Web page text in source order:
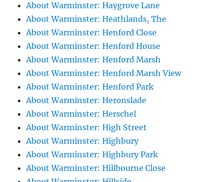
About Warminster: Haygrove Lane
About Warminster: Heathlands, The
About Warminster: Henford Close
About Warminster: Henford House
About Warminster: Henford Marsh
About Warminster: Henford Marsh View
About Warminster: Henford Park
About Warminster: Heronslade
About Warminster: Herschel
About Warminster: High Street
About Warminster: Highbury
About Warminster: Highbury Park
About Warminster: Hillbourne Close